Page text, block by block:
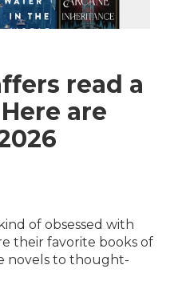
read a
are
of obsessed with
their favorite books of
novels to thought-